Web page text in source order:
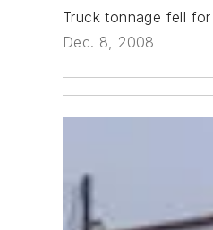
Truck tonnage fell
Dec. 8, 2008